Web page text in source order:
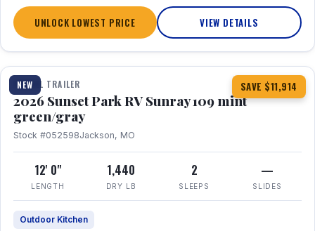
UNLOCK LOWEST PRICE VIEW DETAILS
NEW SAVE $11,914
1 / 15
TRAVEL TRAILER
2026 Sunset Park RV Sunray 109 mint
green/gray
Stock #052598Jackson, MO
12' 0"
LENGTH
1,440
DRY LB
2
SLEEPS
—
SLIDES
Outdoor Kitchen